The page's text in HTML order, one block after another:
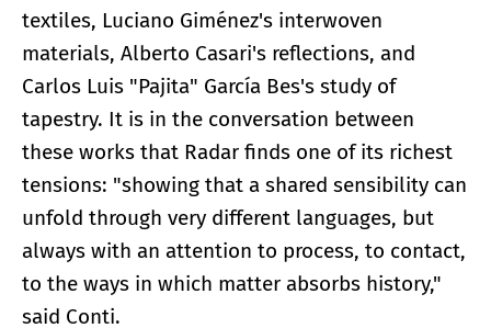
textiles, Luciano Giménez's interwoven
materials, Alberto Casari's reflections, and
Carlos Luis "Pajita" García Bes's study of
tapestry. It is in the conversation between
these works that Radar finds one of its richest
tensions: "showing that a shared sensibility can
unfold through very different languages, but
always with an attention to process, to contact,
to the ways in which matter absorbs history,"
said Conti.